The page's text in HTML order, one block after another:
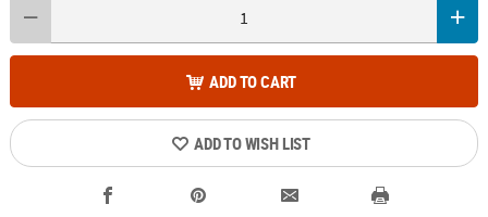
ADD TO CART
ADD TO WISH LIST